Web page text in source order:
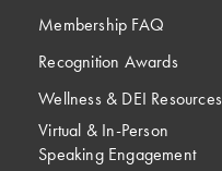
Membership FAQ
Recognition Awards
Wellness & DEI Resources
Virtual & In-Person
Speaking Engagement